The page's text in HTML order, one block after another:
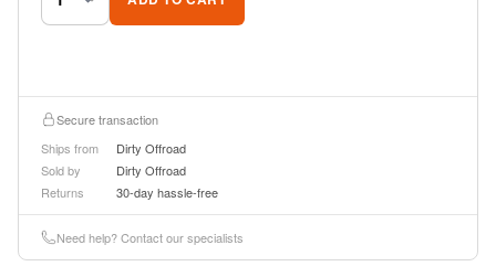
Secure transaction
Ships from
Dirty Offroad
Sold by
Dirty Offroad
Returns
30-day hassle-free
Need help? Contact our specialists